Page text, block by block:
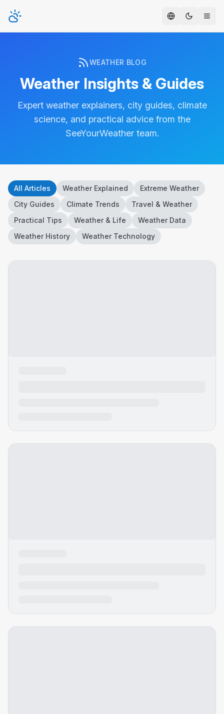
Toggle
WEATHER BLOG
Weather Insights & Guides
Expert weather explainers, city guides, climate
science, and practical advice from the
SeeYourWeather team.
All Articles Weather Explained
Extreme Weather
City Guides
Climate Trends
Travel & Weather
Practical Tips
Weather & Life
Weather Data
Weather History
Weather Technology